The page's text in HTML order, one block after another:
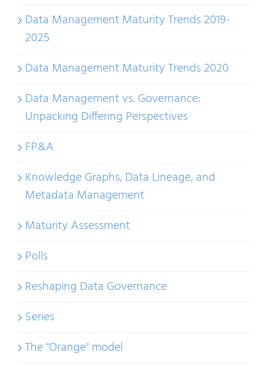
Data Management Maturity Trends 2019-
2025
Data Management Maturity Trends 2020
Data Management vs. Governance:
Unpacking Differing Perspectives
FP&A
Knowledge Graphs, Data Lineage, and
Metadata Management
Maturity Assessment
Polls
Reshaping Data Governance
Series
The "Orange" model